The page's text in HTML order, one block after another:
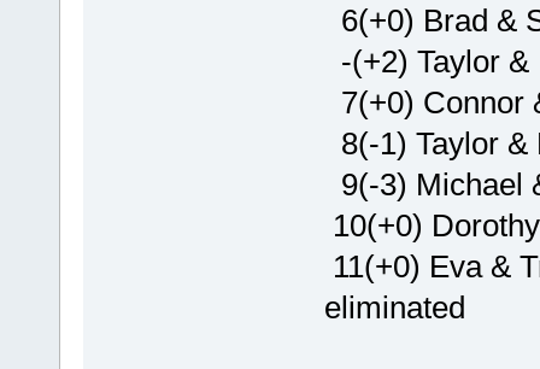
6(+0) Brad &
-(+2) Taylor
7(+0) Connor
8(-1) Taylor &
9(-3) Michael
10(+0)
11(+0) Eva &
eliminated